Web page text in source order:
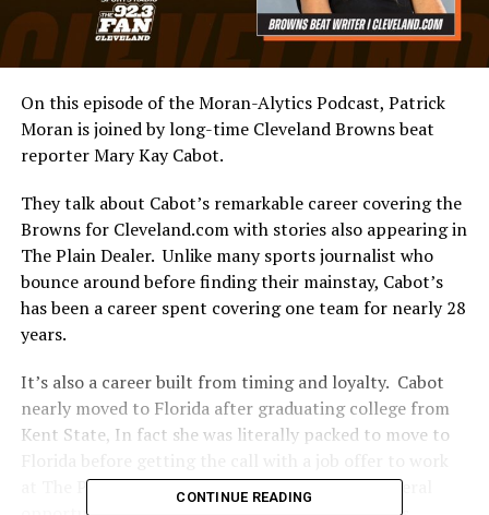
On this episode of the Moran-Alytics Podcast, Patrick
Moran is joined by long-time Cleveland Browns beat
reporter Mary Kay Cabot.
They talk about Cabot’s remarkable career covering the
Browns for Cleveland.com with stories also appearing in
The Plain Dealer. Unlike many sports journalist who
bounce around before finding their mainstay, Cabot’s
has been a career spent covering one team for nearly 28
years.
It’s also a career built from timing and loyalty. Cabot
nearly moved to Florida after graduating college from
Kent State, In fact she was literally packed to move to
at The Plain Dealer. Along the way she’s had several
CONTINUE READING